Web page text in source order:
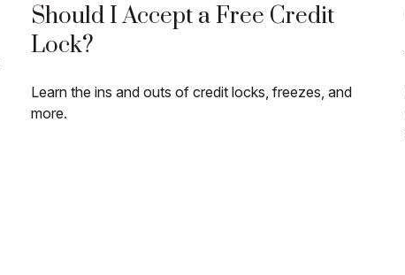
Should I Accept a Free Credit
Lock?
Learn the ins and outs of credit locks, freezes, and
more.